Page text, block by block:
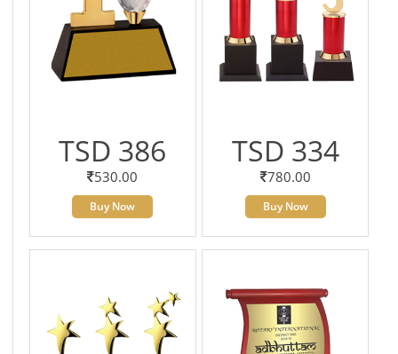
TSD 386
530.00
Buy Now
TSD 334
780.00
Buy Now